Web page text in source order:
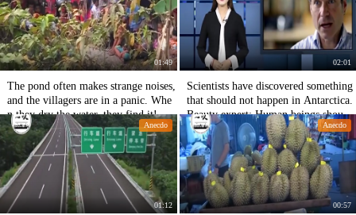
01:49
The pond often makes strange noises,
and the villagers are in a panic. Whe
n they dry the water, they find it!
02:01
Scientists have discovered something
that should not happen in Antarctica.
Beauty expert: Human beings should
be vigilant!
Anecdo
01:12
Anecdo
00:57